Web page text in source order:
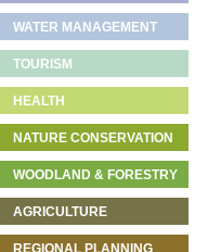
WATER MANAGEMENT
TOURISM
HEALTH
NATURE CONSERVATION
WOODLAND & FORESTRY
AGRICULTURE
REGIONAL PLANNING